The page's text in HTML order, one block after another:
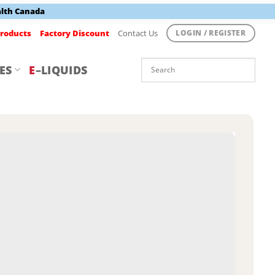
Canada
Factory Discount Contact Us LOGIN / REGISTER
E–LIQUIDS